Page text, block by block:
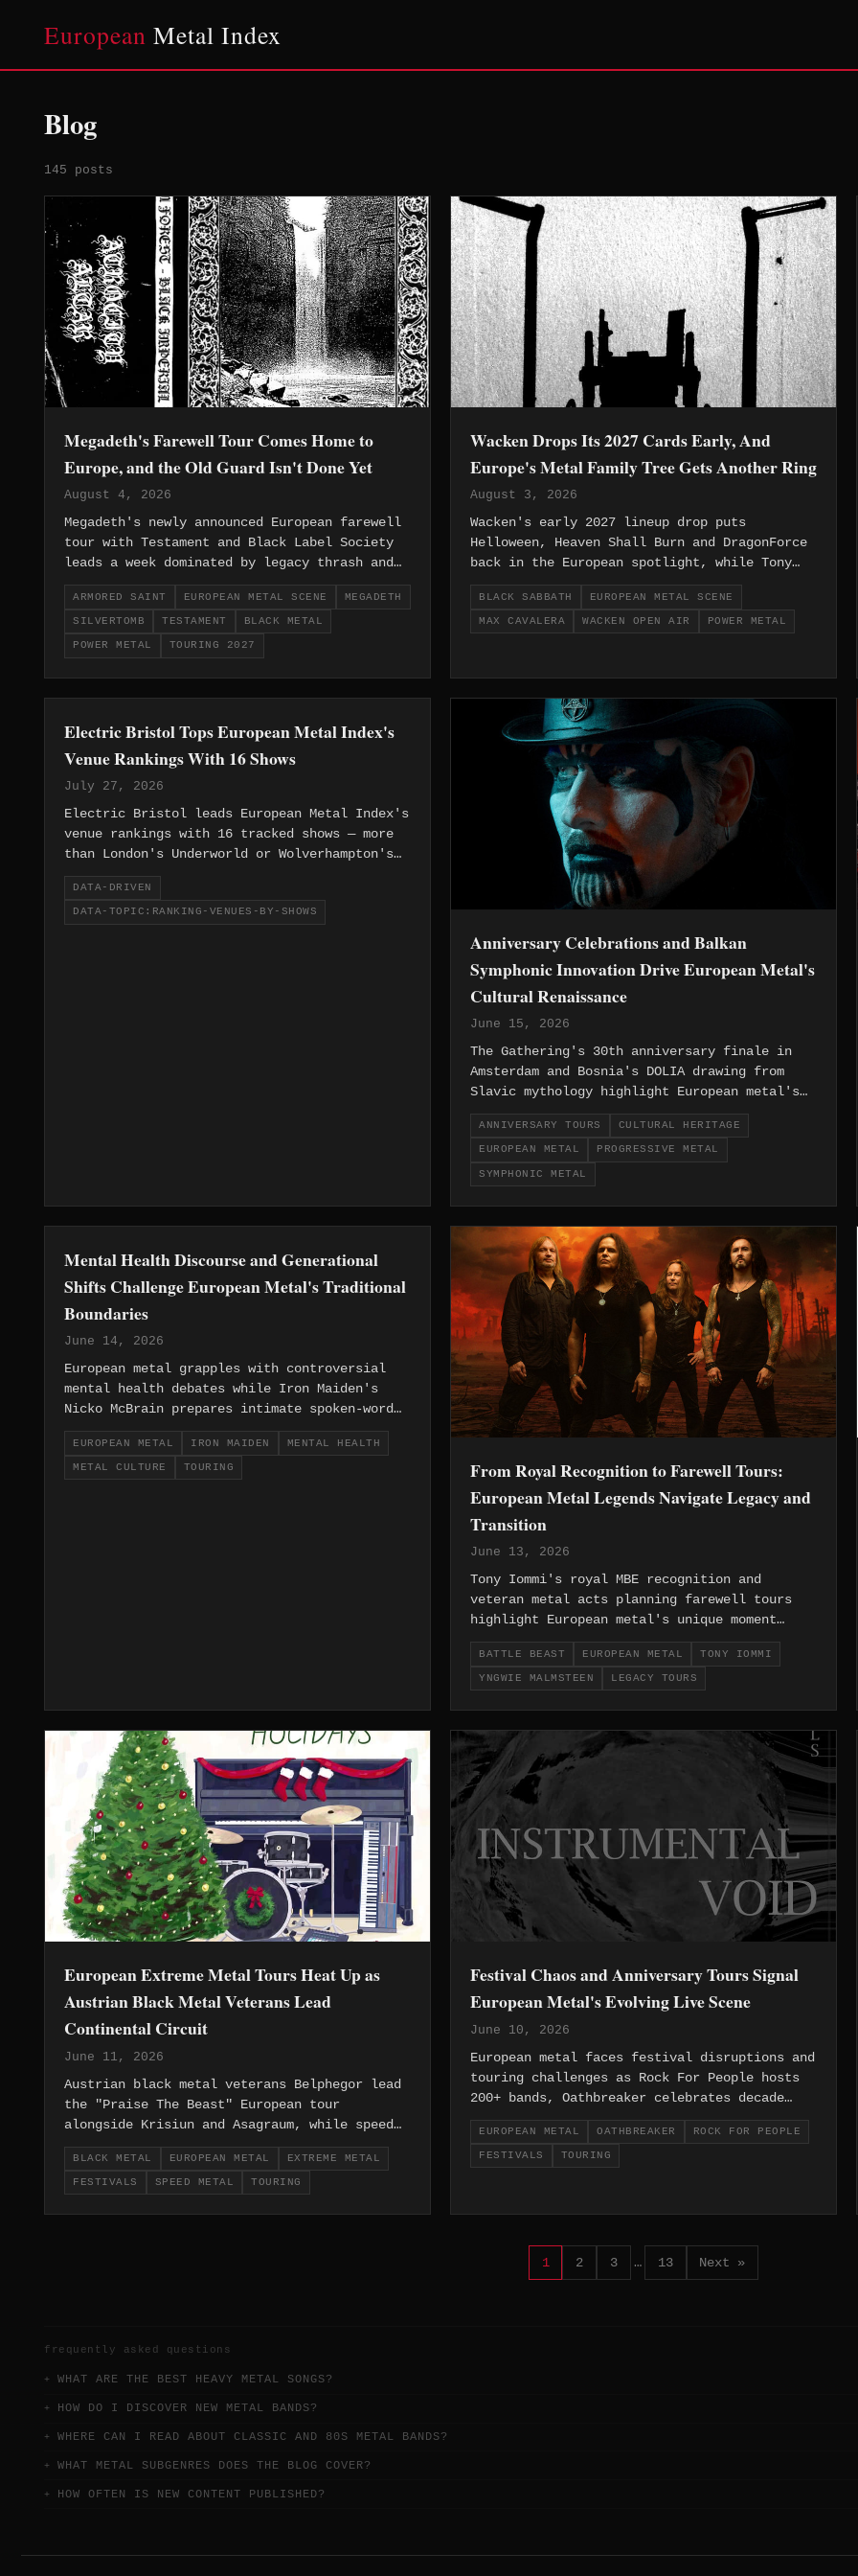
European Metal Index
Blog
145 posts
Megadeth's Farewell Tour Comes Home to
Europe, and the Old Guard Isn't Done Yet
August 4, 2026
Megadeth's newly announced European farewell
tour with Testament and Black Label Society
leads a week dominated by legacy thrash and
gothic metal news, while Europe's black
metal, post-metal and power metal underground
keeps building quietly beneath the headlines.
ARMORED SAINT EUROPEAN METAL SCENE MEGADETH
SILVERTOMB TESTAMENT BLACK METAL
POWER METAL TOURING 2027
Wacken Drops Its 2027 Cards Early, And
Europe's Metal Family Tree Gets Another Ring
August 3, 2026
Wacken's early 2027 lineup drop puts
Helloween, Heaven Shall Burn and DragonForce
back in the European spotlight, while Tony
Iommi's new solo record and Max Cavalera's
candid words on legacy remind the region why
its metal roots still run deep.
BLACK SABBATH EUROPEAN METAL SCENE
MAX CAVALERA WACKEN OPEN AIR POWER METAL
Electric Bristol Tops European Metal Index's
Venue Rankings With 16 Shows
July 27, 2026
Electric Bristol leads European Metal Index's
venue rankings with 16 tracked shows — more
than London's Underworld or Wolverhampton's
Rob Halford-affiliated KK's Steel Mill, both
tied at 14.
DATA-DRIVEN
DATA-TOPIC:RANKING-VENUES-BY-SHOWS
Anniversary Celebrations and Balkan
Symphonic Innovation Drive European Metal's
Cultural Renaissance
June 15, 2026
The Gathering's 30th anniversary finale in
Amsterdam and Bosnia's DOLIA drawing from
Slavic mythology highlight European metal's
unique ability to honor its pioneering past
while embracing regional cultural heritage.
ANNIVERSARY TOURS CULTURAL HERITAGE
EUROPEAN METAL PROGRESSIVE METAL
SYMPHONIC METAL
Mental Health Discourse and Generational
Shifts Challenge European Metal's Traditional
Boundaries
June 14, 2026
European metal grapples with controversial
mental health debates while Iron Maiden's
Nicko McBrain prepares intimate spoken-word
tours, revealing generational tensions
between traditional values and evolving
social consciousness.
EUROPEAN METAL IRON MAIDEN MENTAL HEALTH
METAL CULTURE TOURING
From Royal Recognition to Farewell Tours:
European Metal Legends Navigate Legacy and
Transition
June 13, 2026
Tony Iommi's royal MBE recognition and
veteran metal acts planning farewell tours
highlight European metal's unique moment
where legendary pioneers receive mainstream
acknowledgment while iconic bands navigate
inevitable transitions.
BATTLE BEAST EUROPEAN METAL TONY IOMMI
YNGWIE MALMSTEEN LEGACY TOURS
European Extreme Metal Tours Heat Up as
Austrian Black Metal Veterans Lead
Continental Circuit
June 11, 2026
Austrian black metal veterans Belphegor lead
the "Praise The Beast" European tour
alongside Krisiun and Asagraum, while speed
metal revival gains momentum across
continental touring circuits.
BLACK METAL EUROPEAN METAL EXTREME METAL
FESTIVALS SPEED METAL TOURING
Festival Chaos and Anniversary Tours Signal
European Metal's Evolving Live Scene
June 10, 2026
European metal faces festival disruptions and
touring challenges as Rock For People hosts
200+ bands, Oathbreaker celebrates decade
milestones, and flight cancellations
devastate independent acts.
EUROPEAN METAL OATHBREAKER ROCK FOR PEOPLE
FESTIVALS TOURING
1 2 3 … 13 Next »
frequently asked questions
WHAT ARE THE BEST HEAVY METAL SONGS?
HOW DO I DISCOVER NEW METAL BANDS?
WHERE CAN I READ ABOUT CLASSIC AND 80S METAL BANDS?
WHAT METAL SUBGENRES DOES THE BLOG COVER?
HOW OFTEN IS NEW CONTENT PUBLISHED?